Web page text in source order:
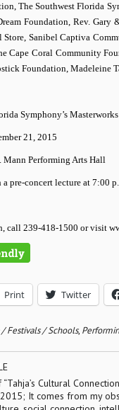
The Southwest Florida
Foundation, Rev.
Store, Sanibel Captiva
Cape Coral Community
Foundation, Madeleine
Symphony’s
21, 2015
Performing Arts Hall
pre-concert lecture at 7:00
call 239-418-1500 or visit
Print Twitter
/ Festivals / Schools,
Cultural
It comes from my